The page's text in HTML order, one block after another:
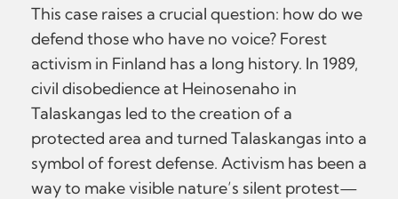
This case raises a crucial question: how do we
defend those who have no voice? Forest
activism in Finland has a long history. In 1989,
civil disobedience at Heinosenaho in
Talaskangas led to the creation of a
protected area and turned Talaskangas into a
symbol of forest defense. Activism has been a
way to make visible nature’s silent protest—